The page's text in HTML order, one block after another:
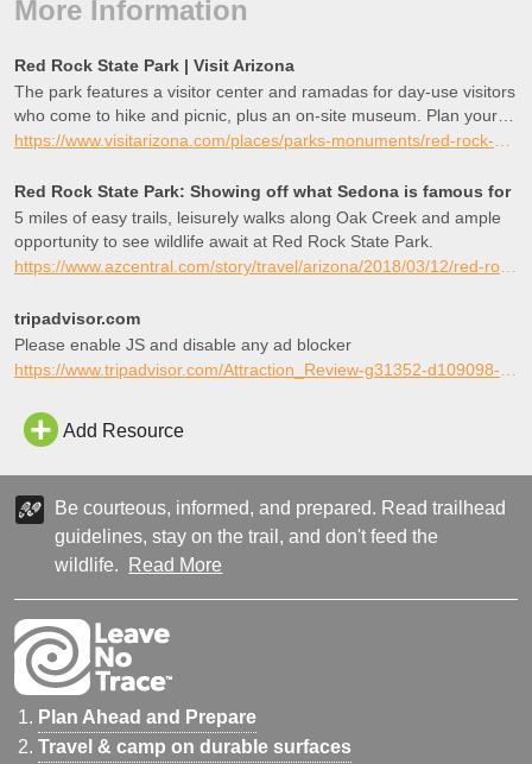
More Information
Red Rock State Park | Visit Arizona
The park features a visitor center and ramadas for day-use visitors
who come to hike and picnic, plus an on-site museum. Plan your
visit to Red Rock State Park today!
Red Rock State Park: Showing off what Sedona is famous for
5 miles of easy trails, leisurely walks along Oak Creek and ample
opportunity to see wildlife await at Red Rock State Park.
https://www.azcentral.com/story/travel/arizona/2018/03/12/red-rock-state-park-sedona-az/335163002/
tripadvisor.com
Please enable JS and disable any ad blocker
Add Resource
Be courteous, informed, and prepared. Read trailhead
guidelines, stay on the trail, and don't feed the
wildlife.
Read More
Plan Ahead and Prepare
Travel & camp on durable surfaces